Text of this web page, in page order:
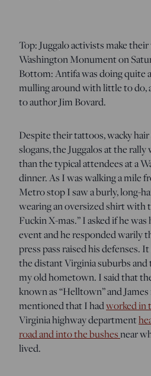
Top: Juggalo activists make
Washington Monument on
Bottom: Antifa was doing quite
mulling around with little to do,
to author Jim Bovard.
Despite their tattoos, wacky
slogans, the Juggalos at the
than the typical attendees at a
dinner. As I was walking a mile
Metro stop I saw a burly, long-
wearing an oversized shirt with
Fuckin X-mas.” I asked if he
event and he responded warily
press pass raised his defenses.
the distant Virginia suburbs
my old hometown. I said that
known as “Helltown” and
mentioned that I hadworked in
Virginia highway department
road and into the bushesnear
lived.